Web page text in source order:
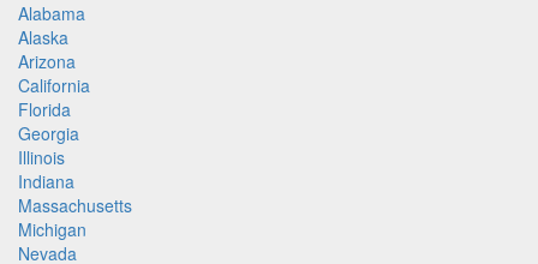
Alabama
Alaska
Arizona
California
Florida
Georgia
Illinois
Indiana
Massachusetts
Michigan
Nevada